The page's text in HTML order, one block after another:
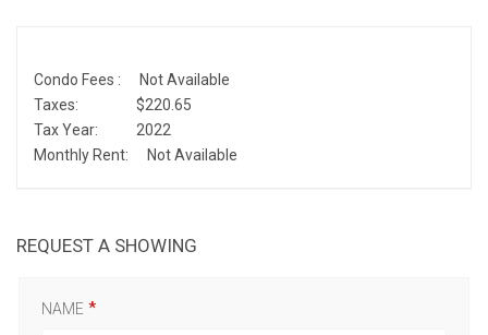
Condo Fees :
Not Available
Taxes:
$220.65
Tax Year:
2022
Monthly Rent:
Not Available
REQUEST A SHOWING
NAME